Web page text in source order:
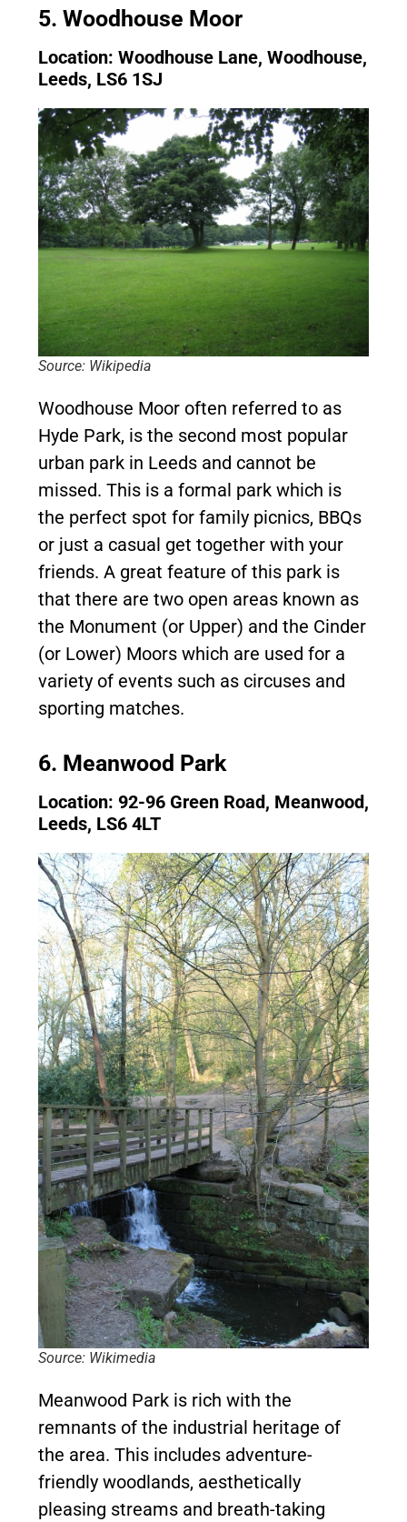
5. Woodhouse Moor
Location: Woodhouse Lane, Woodhouse,
Leeds, LS6 1SJ
Source: Wikipedia
Woodhouse Moor often referred to as
Hyde Park, is the second most popular
urban park in Leeds and cannot be
missed. This is a formal park which is
the perfect spot for family picnics, BBQs
or just a casual get together with your
friends. A great feature of this park is
that there are two open areas known as
the Monument (or Upper) and the Cinder
(or Lower) Moors which are used for a
variety of events such as circuses and
sporting matches.
6. Meanwood Park
Location: 92-96 Green Road, Meanwood,
Leeds, LS6 4LT
Source: Wikimedia
Meanwood Park is rich with the
remnants of the industrial heritage of
the area. This includes adventure-
friendly woodlands, aesthetically
pleasing streams and breath-taking